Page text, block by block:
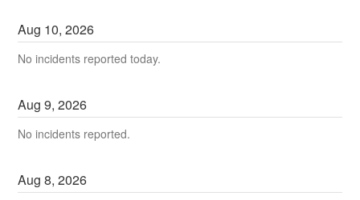
Aug 10,2026
No incidents reported today.
Aug9,2026
No incidents reported.
Aug8,2026